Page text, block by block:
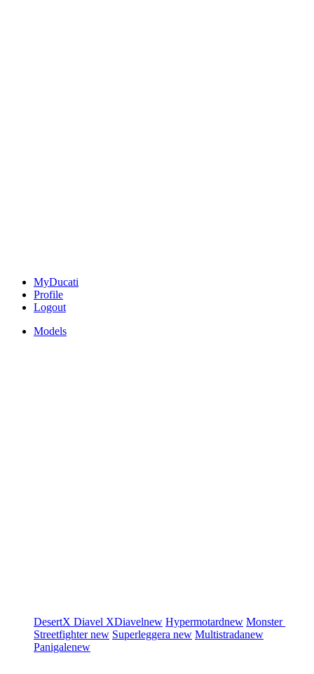
MyDucati
Profile
Logout
Models
DesertX Diavel XDiavelnew Hypermotardnew Monster
Streetfighternew Superleggera new Multistradanew
Panigalenew